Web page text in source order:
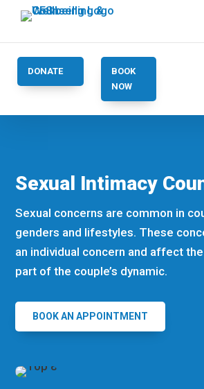
DONATE
BOOK
NOW
Sexual Intimacy
Sexual concerns are common in
genders and lifestyles. These
an individual concern and affect
part of the couple’s dynamic.
BOOK AN APPOINTMENT